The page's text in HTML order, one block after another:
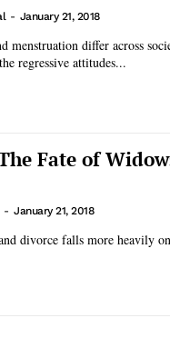
- January 21, 2018
menstruation differ across
regressive attitudes...
Fate of
- January 21, 2018
divorce falls more heavily